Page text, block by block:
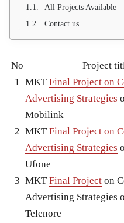
All Projects Available
Contact us
No Project
1 MKTFinal Project on
Advertising Strategies
Mobilink
2 MKTFinal Project on
Advertising Strategies
Ufone
3 MKTFinal Project on
Advertising Strategies
Telenore